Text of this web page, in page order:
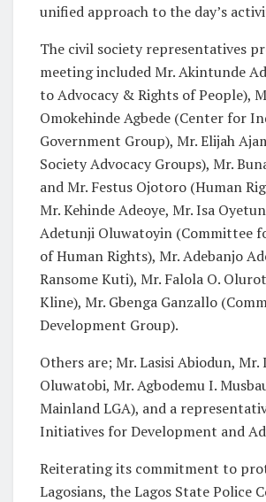
unified approach to the day’s
The civil society representatives
meeting included Mr. Akintunde
to Advocacy & Rights of People),
Omokehinde Agbede (Center for
Government Group), Mr. Elijah
Society Advocacy Groups), Mr.
and Mr. Festus Ojotoro (Human
Mr. Kehinde Adeoye, Mr. Isa
Adetunji Oluwatoyin (Committee
of Human Rights), Mr. Adebanjo
Ransome Kuti), Mr. Falola O.
Kline), Mr. Gbenga Ganzallo
Development Group).
Others are; Mr. Lasisi Abiodun, Mr.
Oluwatobi, Mr. Agbodemu I.
Mainland LGA), and a
Initiatives for Development and
Reiterating its commitment to
Lagosians, the Lagos State Police